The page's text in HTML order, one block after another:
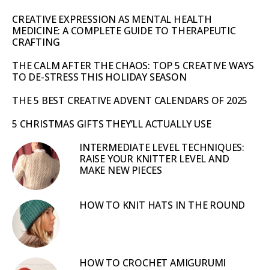
CREATIVE EXPRESSION AS MENTAL HEALTH
MEDICINE: A COMPLETE GUIDE TO THERAPEUTIC
CRAFTING
THE CALM AFTER THE CHAOS: TOP 5 CREATIVE WAYS
TO DE-STRESS THIS HOLIDAY SEASON
THE 5 BEST CREATIVE ADVENT CALENDARS OF 2025
5 CHRISTMAS GIFTS THEY’LL ACTUALLY USE
INTERMEDIATE LEVEL TECHNIQUES:
RAISE YOUR KNITTER LEVEL AND
MAKE NEW PIECES
HOW TO KNIT HATS IN THE ROUND
HOW TO CROCHET AMIGURUMI